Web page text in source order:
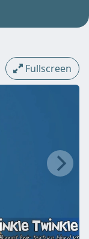
Fullscreen